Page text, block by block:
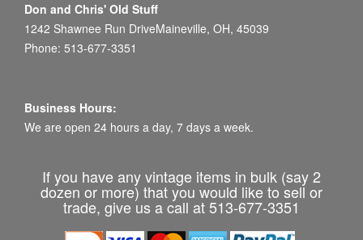
Don and Chris' Old Stuff
1242 Shawnee Run DriveMaineville, OH, 45039
Phone: 513-677-3351
Business Hours:
We are open 24 hours a day, 7 days a week.
If you have any vintage items in bulk (say 2
dozen or more) that you would like to sell or
trade, give us a call at 513-677-3351